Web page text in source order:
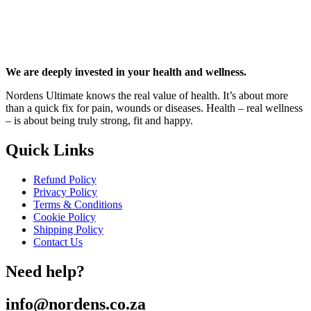
We are deeply invested in your health and wellness.
Nordens Ultimate knows the real value of health. It’s about more
than a quick fix for pain, wounds or diseases. Health – real wellness
– is about being truly strong, fit and happy.
Quick Links
Refund Policy
Privacy Policy
Terms & Conditions
Cookie Policy
Shipping Policy
Contact Us
Need help?
info@nordens.co.za